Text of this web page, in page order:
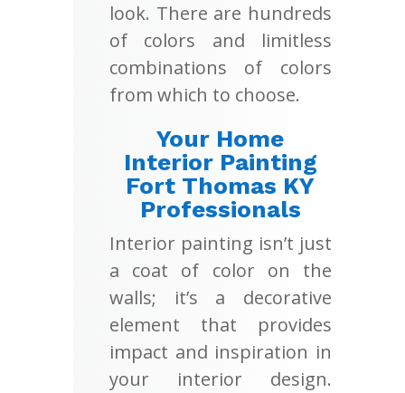
look. There are hundreds
of colors and limitless
combinations of colors
from which to choose.
Your Home
Interior Painting
Fort Thomas KY
Professionals
Interior painting isn’t just
a coat of color on the
walls; it’s a decorative
element that provides
impact and inspiration in
your interior design.